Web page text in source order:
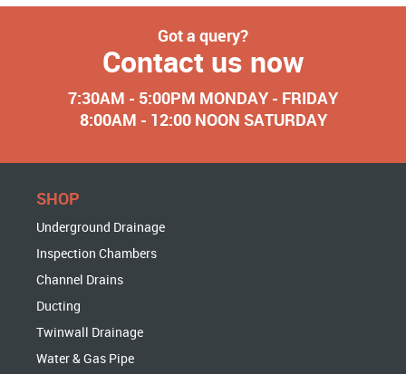
Got a query?
Contact us now
7:30AM - 5:00PM MONDAY - FRIDAY
8:00AM - 12:00 NOON SATURDAY
SHOP
Underground Drainage
Inspection Chambers
Channel Drains
Ducting
Twinwall Drainage
Water & Gas Pipe